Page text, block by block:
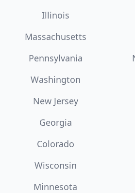
Illinois
Massachusetts
Pennsylvania
Washington
New Jersey
Georgia
Colorado
Wisconsin
Minnesota